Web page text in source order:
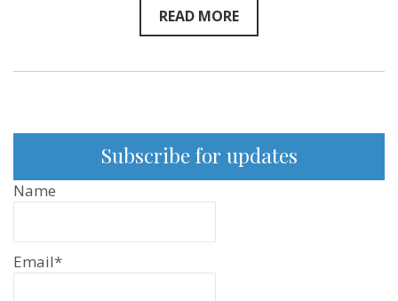
READ MORE
Subscribe for updates
Name
Email*